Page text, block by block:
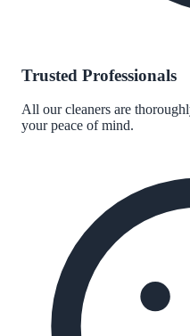
Trusted Professionals
All our cleaners are
your peace of mind.